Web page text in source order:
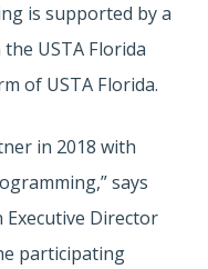
is supported by a
USTA Florida
of USTA Florida.
in 2018 with
says
Executive Director
participating